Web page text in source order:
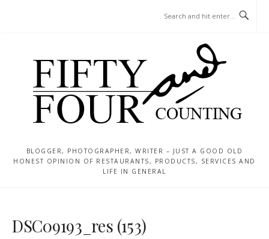
BLOGGER, PHOTOGRAPHER, WRITER – JUST A GOOD OLD
HONEST OPINION OF RESTAURANTS, PRODUCTS, SERVICES AND
LIFE IN GENERAL
DSC09193_res (153)